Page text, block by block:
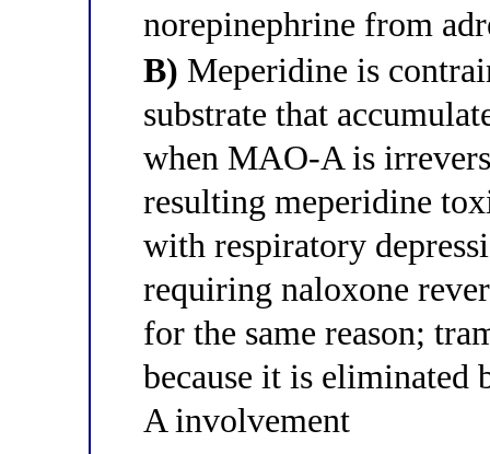
norepinephrine from
B) Meperidine is
substrate that
when MAO-A is
resulting meperidine
with respiratory
requiring naloxone
for the same reason;
because it is
A involvement